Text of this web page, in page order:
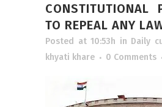
CONSTITUTIONAL
TO REPEAL ANY
Posted at 10:53h in Daily
khyati khare
0 Comments